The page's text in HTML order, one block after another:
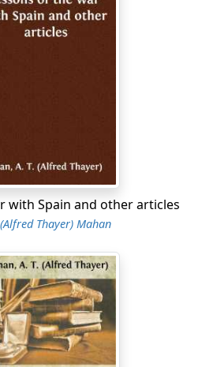
with Spain and other articles
Thayer) Mahan